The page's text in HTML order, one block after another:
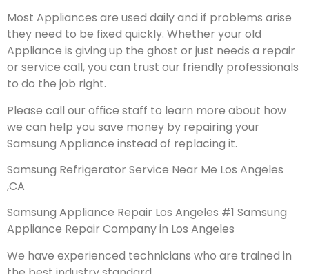
Most Appliances are used daily and if problems arise
they need to be fixed quickly. Whether your old
Appliance is giving up the ghost or just needs a repair
or service call, you can trust our friendly professionals
to do the job right.
Please call our office staff to learn more about how
we can help you save money by repairing your
Samsung Appliance instead of replacing it.
Samsung Refrigerator Service Near Me Los Angeles
,CA
Samsung Appliance Repair Los Angeles #1 Samsung
Appliance Repair Company in Los Angeles
We have experienced technicians who are trained in